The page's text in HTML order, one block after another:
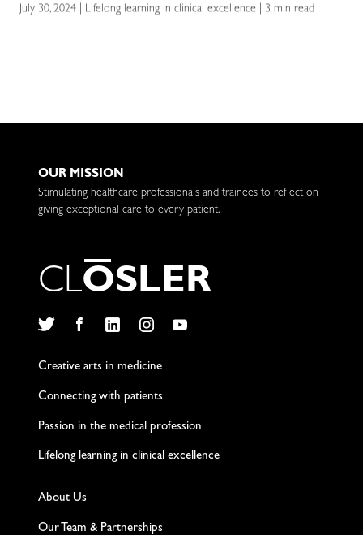
July 30, 2024 | Lifelong learning in clinical excellence | 3 min read
OUR MISSION
Stimulating healthcare professionals and trainees to reflect on
giving exceptional care to every patient.
CLOSLER
Creative arts in medicine
Connecting with patients
Passion in the medical profession
Lifelong learning in clinical excellence
About Us
Our Team & Partnerships